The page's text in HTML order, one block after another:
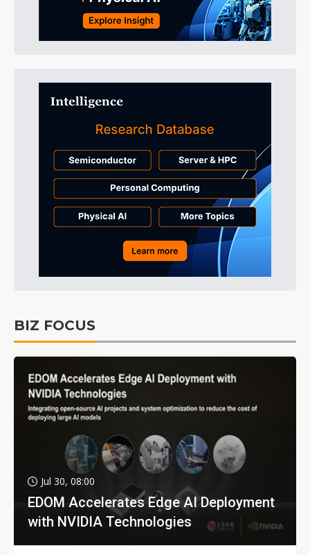
BIZ FOCUS
Jul 30, 08:00
EDOM Accelerates Edge AI Deployment
with NVIDIA Technologies